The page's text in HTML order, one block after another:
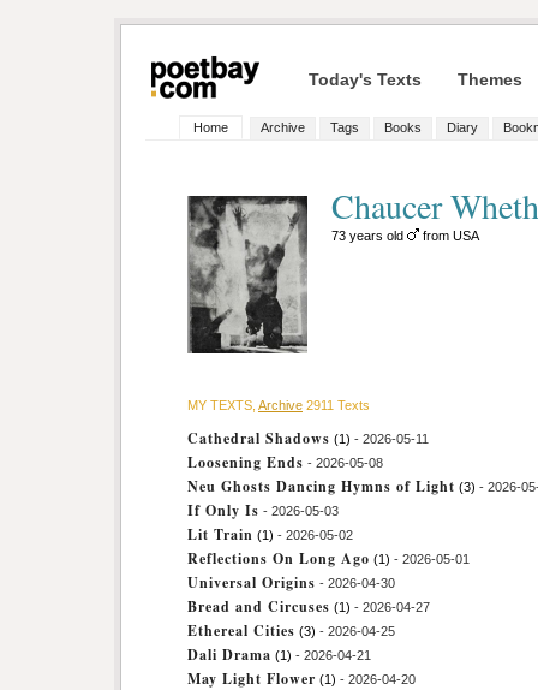
Today's Texts Themes
Home Archive Tags Books Diary
Chaucer
73 years old from USA
MY TEXTS, Archive 2911 Texts
Cathedral Shadows (1) - 2026-05-11
Loosening Ends - 2026-05-08
Neu Ghosts Dancing Hymns of Light (3) - 2026-
If Only Is - 2026-05-03
Lit Train (1) - 2026-05-02
Reflections On Long Ago (1) - 2026-05-01
Universal Origins - 2026-04-30
Bread and Circuses (1) - 2026-04-27
Ethereal Cities (3) - 2026-04-25
Dali Drama (1) - 2026-04-21
May Light Flower (1) - 2026-04-20